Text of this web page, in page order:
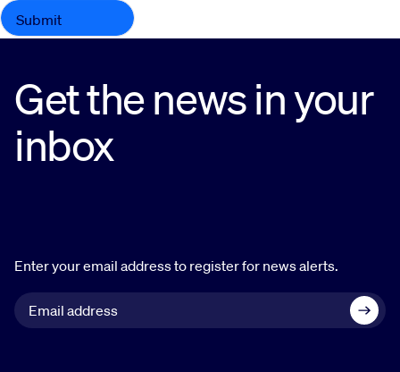
Get the news in your
inbox
Enter your email address to register for news alerts.